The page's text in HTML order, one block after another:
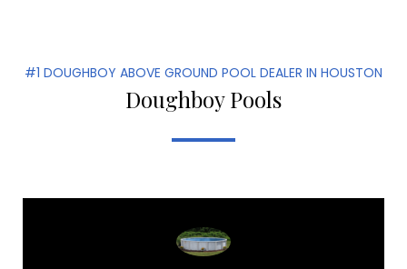
#1 DOUGHBOY ABOVE GROUND POOL DEALER IN HOUSTON
Doughboy Pools